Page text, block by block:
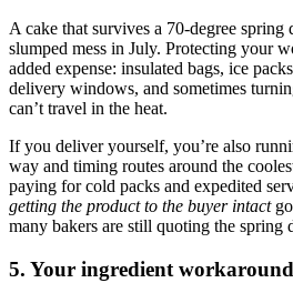
A cake that survives a 70-degree spring
slumped mess in July. Protecting your
added expense: insulated bags, ice
delivery windows, and sometimes
can’t travel in the heat.
If you deliver yourself, you’re also
way and timing routes around the
paying for cold packs and expedited
getting the product to the buyer intact
many bakers are still quoting the spring
5. Your ingredient